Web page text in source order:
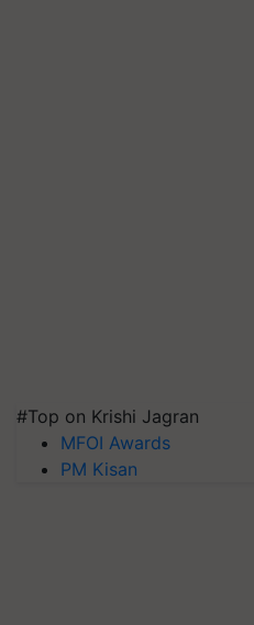
#Top on Krishi Jagran
MFOI Awards
PM Kisan